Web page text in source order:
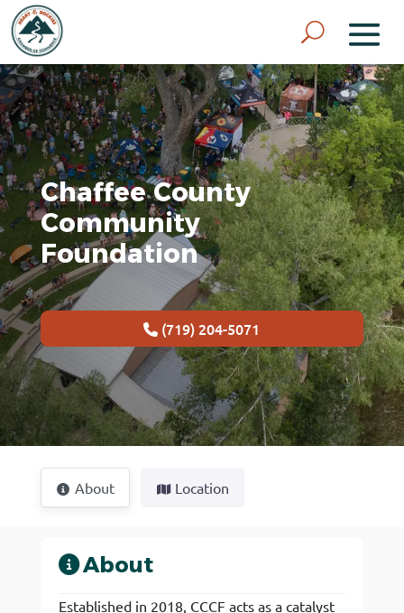
Chaffee County
Community
Foundation
(719) 204-5071
About Location
About
Established in 2018, CCCF acts as a catalyst